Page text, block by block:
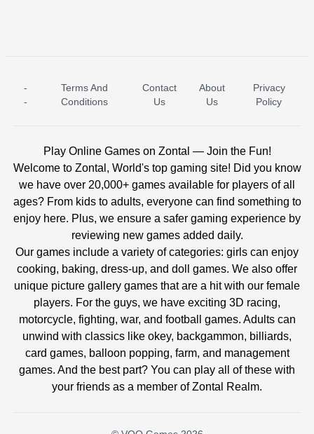
ICE PRINCESS POOL TIME ICE QUEEN POOL DAY
-
-
Terms And
Conditions
Contact
Us
About
Us
Privacy
Policy
Play Online Games on Zontal — Join the Fun!
Welcome to Zontal, World's top gaming site! Did you know
we have over 20,000+ games available for players of all
ages? From kids to adults, everyone can find something to
enjoy here. Plus, we ensure a safer gaming experience by
reviewing new games added daily.
Our games include a variety of categories: girls can enjoy
cooking, baking, dress-up, and doll games. We also offer
unique picture gallery games that are a hit with our female
players. For the guys, we have exciting 3D racing,
motorcycle, fighting, war, and football games. Adults can
unwind with classics like okey, backgammon, billiards,
card games, balloon popping, farm, and management
games. And the best part? You can play all of these with
your friends as a member of Zontal Realm.